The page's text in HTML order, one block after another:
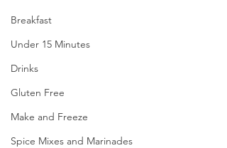
Breakfast
Under 15 Minutes
Drinks
Gluten Free
Make and Freeze
Spice Mixes and Marinades